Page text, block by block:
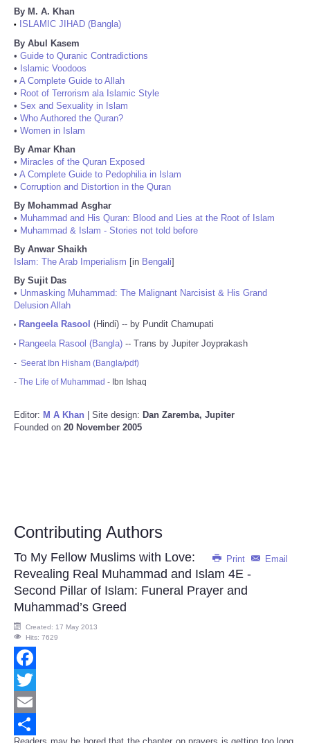
By M. A. Khan
•
ISLAMIC JIHAD (Bangla)
By Abul Kasem
• Guide to Quranic Contradictions
• Islamic Voodoos
• A Complete Guide to Allah
• Root of Terrorism ala Islamic Style
• Sex and Sexuality in Islam
• Who Authored the Quran?
• Women in Islam
By Amar Khan
• Miracles of the Quran Exposed
• A Complete Guide to Pedophilia in Islam
• Corruption and Distortion in the Quran
By Mohammad Asghar
• Muhammad and His Quran: Blood and Lies at the Root of Islam
• Muhammad & Islam - Stories not told before
By Anwar Shaikh
Islam: The Arab Imperialism [in Bengali]
By Sujit Das
• Unmasking Muhammad: The Malignant Narcisist & His Grand
Delusion Allah
• Rangeela Rasool (Hindi) -- by Pundit Chamupati
• Rangeela Rasool (Bangla) -- Trans by Jupiter Joyprakash
- Seerat Ibn Hisham (Bangla/pdf)
- The Life of Muhammad - Ibn Ishaq
Editor: M A Khan | Site design: Dan Zaremba, Jupiter
Founded on 20 November 2005
Contributing Authors
Print Email
To My Fellow Muslims with Love:
Revealing Real Muhammad and Islam 4E -
Second Pillar of Islam: Funeral Prayer and
Muhammad’s Greed
Created: 17 May 2013
Hits: 7629
Facebook
Twitter
Email